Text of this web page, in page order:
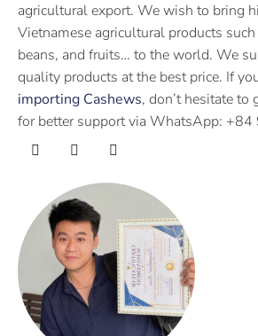
agricultural export. We wish to bring
Vietnamese agricultural products such
beans, and fruits… to the world. We
quality products at the best price. If
importing Cashews, don’t hesitate
for better support via WhatsApp: